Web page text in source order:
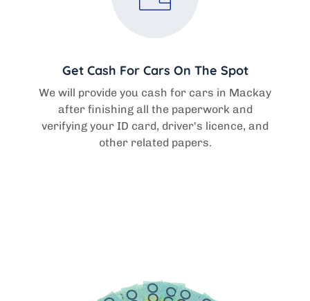
Get Cash For Cars On The Spot
We will provide you cash for cars in Mackay
after finishing all the paperwork and
verifying your ID card, driver's licence, and
other related papers.